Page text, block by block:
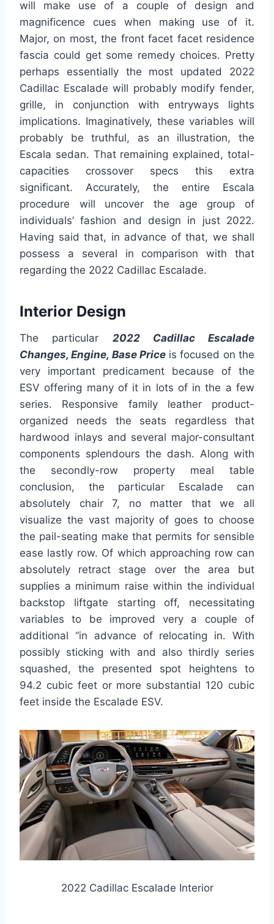
will make use of a couple of design and
magnificence cues when making use of it.
Major, on most, the front facet facet residence
fascia could get some remedy choices. Pretty
perhaps essentially the most updated 2022
Cadillac Escalade will probably modify fender,
grille, in conjunction with entryways lights
implications. Imaginatively, these variables will
probably be truthful, as an illustration, the
Escala sedan. That remaining explained, total-
capacities crossover specs this extra
significant. Accurately, the entire Escala
procedure will uncover the age group of
individuals’ fashion and design in just 2022.
Having said that, in advance of that, we shall
possess a several in comparison with that
regarding the 2022 Cadillac Escalade.
Interior Design
The particular 2022 Cadillac Escalade
Changes, Engine, Base Priceis focused on the
very important predicament because of the
ESV offering many of it in lots of in the a few
series. Responsive family leather product-
organized needs the seats regardless that
hardwood inlays and several major-consultant
components splendours the dash. Along with
the secondly-row property meal table
conclusion, the particular Escalade can
absolutely chair 7, no matter that we all
visualize the vast majority of goes to choose
the pail-seating make that permits for sensible
ease lastly row. Of which approaching row can
absolutely retract stage over the area but
supplies a minimum raise within the individual
backstop liftgate starting off, necessitating
variables to be improved very a couple of
additional “in advance of relocating in. With
possibly sticking with and also thirdly series
squashed, the presented spot heightens to
94.2 cubic feet or more substantial 120 cubic
feet inside the Escalade ESV.
2022 Cadillac Escalade Interior